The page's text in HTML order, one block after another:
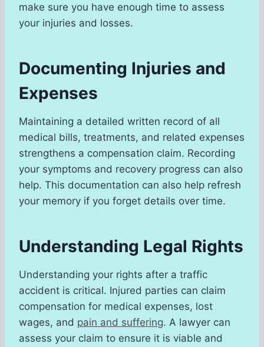
make sure you have enough time to assess
your injuries and losses.
Documenting Injuries and
Expenses
Maintaining a detailed written record of all
medical bills, treatments, and related expenses
strengthens a compensation claim. Recording
your symptoms and recovery progress can also
help. This documentation can also help refresh
your memory if you forget details over time.
Understanding Legal Rights
Understanding your rights after a traffic
accident is critical. Injured parties can claim
compensation for medical expenses, lost
wages, and pain and suffering. A lawyer can
assess your claim to ensure it is viable and